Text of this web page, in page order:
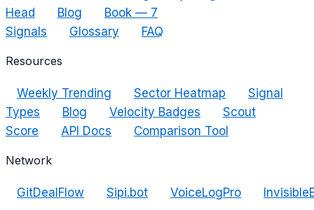
Head
Blog
Book — 7
Signals
Glossary FAQ
Resources
Weekly Trending Sector Heatmap
Signal
Types
Blog Velocity Badges
Scout
Score
API Docs Comparison Tool
Network
GitDealFlow Sipi.bot VoiceLogPro